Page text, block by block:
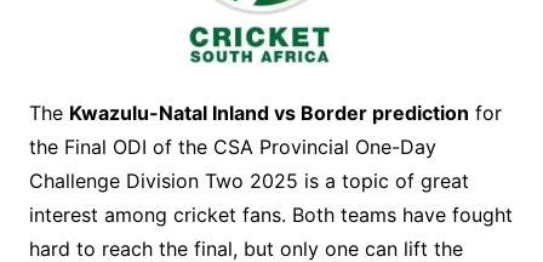
The Kwazulu-Natal Inland vs Border prediction for
the Final ODI of the CSA Provincial One-Day
Challenge Division Two 2025 is a topic of great
interest among cricket fans. Both teams have fought
hard to reach the final, but only one can lift the